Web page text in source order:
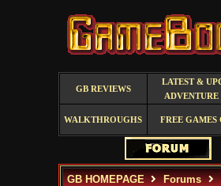
GB REVIEWS
LATEST &
ADVENTURE
WALKTHROUGHS FREE GAMES
GB HOMEPAGE Forums